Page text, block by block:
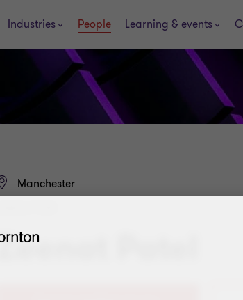
Industries People Learning & events
Patel
Manchester